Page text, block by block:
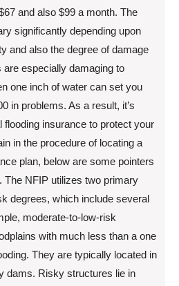
and also $99 a month. The
significantly depending upon
and also the degree of damage
are especially damaging to
one inch of water can set you
in problems. As a result, it’s
flooding insurance to protect your
in the procedure of locating a
plan, below are some pointers
The NFIP utilizes two primary
degrees, which include several
moderate-to-low-risk
with much less than a one
They are typically located in
dams. Risky structures lie in